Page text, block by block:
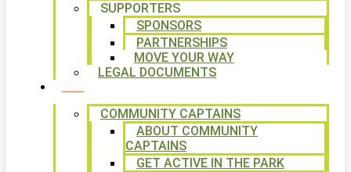
SUPPORTERS
SPONSORS
PARTNERSHIPS
MOVE YOUR WAY
LEGAL DOCUMENTS
COMMUNITY CAPTAINS
ABOUT COMMUNITY
CAPTAINS
GET ACTIVE IN THE PARK